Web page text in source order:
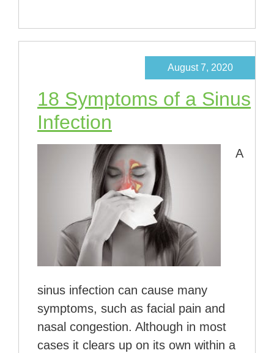
18 Symptoms of a Sinus
Infection
August 7, 2020
A
sinus infection can cause many
symptoms, such as facial pain and
nasal congestion. Although in most
cases it clears up on its own within a